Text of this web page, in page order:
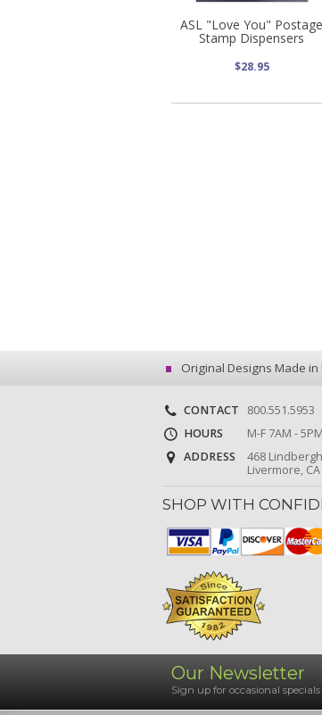
ASL "Love You" Postage
Stamp Dispensers
$28.95
Original Designs Made in
CONTACT
800.551.5953
HOURS
M-F 7AM -
ADDRESS
468
Livermore, CA
SHOP WITH
Our Newsletter
Sign up for occasional